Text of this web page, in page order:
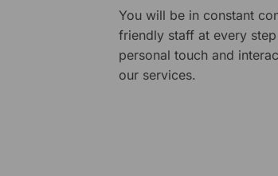
You will be in constant
friendly staff at every
personal touch and
our services.